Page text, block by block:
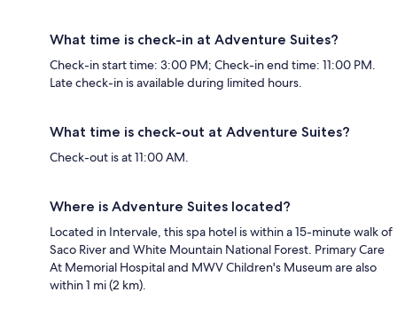
What time is check-in at Adventure Suites?
Check-in start time: 3:00 PM; Check-in end time: 11:00 PM.
Late check-in is available during limited hours.
What time is check-out at Adventure Suites?
Check-out is at 11:00 AM.
Where is Adventure Suites located?
Located in Intervale, this spa hotel is within a 15-minute walk of
Saco River and White Mountain National Forest. Primary Care
At Memorial Hospital and MWV Children's Museum are also
within 1 mi (2 km).